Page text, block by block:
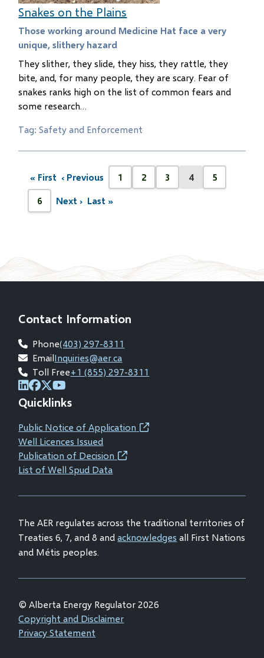
Snakes on the Plains
Those working around Medicine Hat face a very
unique, slithery hazard
They slither, they slide, they hiss, they rattle, they
bite, and, for many people, they are scary. Fear of
snakes ranks high on the list of common fears and
some research…
Tag: Safety and Enforcement
Pagination
First
page
« First
Previous
page
‹ Previous
Page
1
Page
2
Page
3
Current
4
Page
5
Page
6
Next
Next ›
Last
Last »
Contact Information
Phone(403) 297-8311
EmailInquiries@aer.ca
Toll Free+1 (855) 297-8311
(opens
in
new
window)
(opens
in
new
window)
(opens
in
new
window)
in
new
window)
Quicklinks
Public Notice of Application(opens
Well Licences Issued
Publication of Decision(opens
new
List of Well Spud Data
The AER regulates across the traditional territories of
Treaties 6, 7, and 8 andacknowledges all First Nations
and Métis peoples.
© Alberta Energy Regulator 2026
Footer
Copyright and Disclaimer
Privacy Statement